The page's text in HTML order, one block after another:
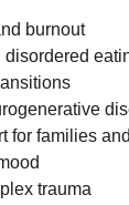
burnout
disordered
for families
trauma